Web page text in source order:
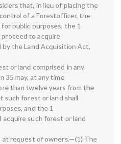
that, in lieu of placing the
of a Forestofficer, the
public purposes, the 1
to acquire
the Land Acquisition Act,
or land comprised in any
35 may, at any time
than twelve years from the
such forest or land shall
and the 1
acquire such forest or land
request of owners.—(1) The